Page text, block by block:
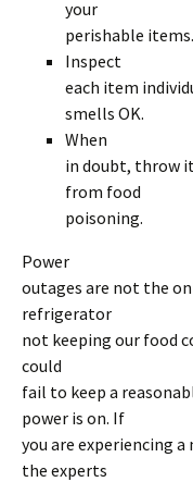
your
perishable items.
Inspect
each item
smells OK.
When
in doubt, throw
from food
poisoning.
Power
outages are not the
refrigerator
not keeping our food
could
fail to keep a
power is on. If
you are experiencing
the experts